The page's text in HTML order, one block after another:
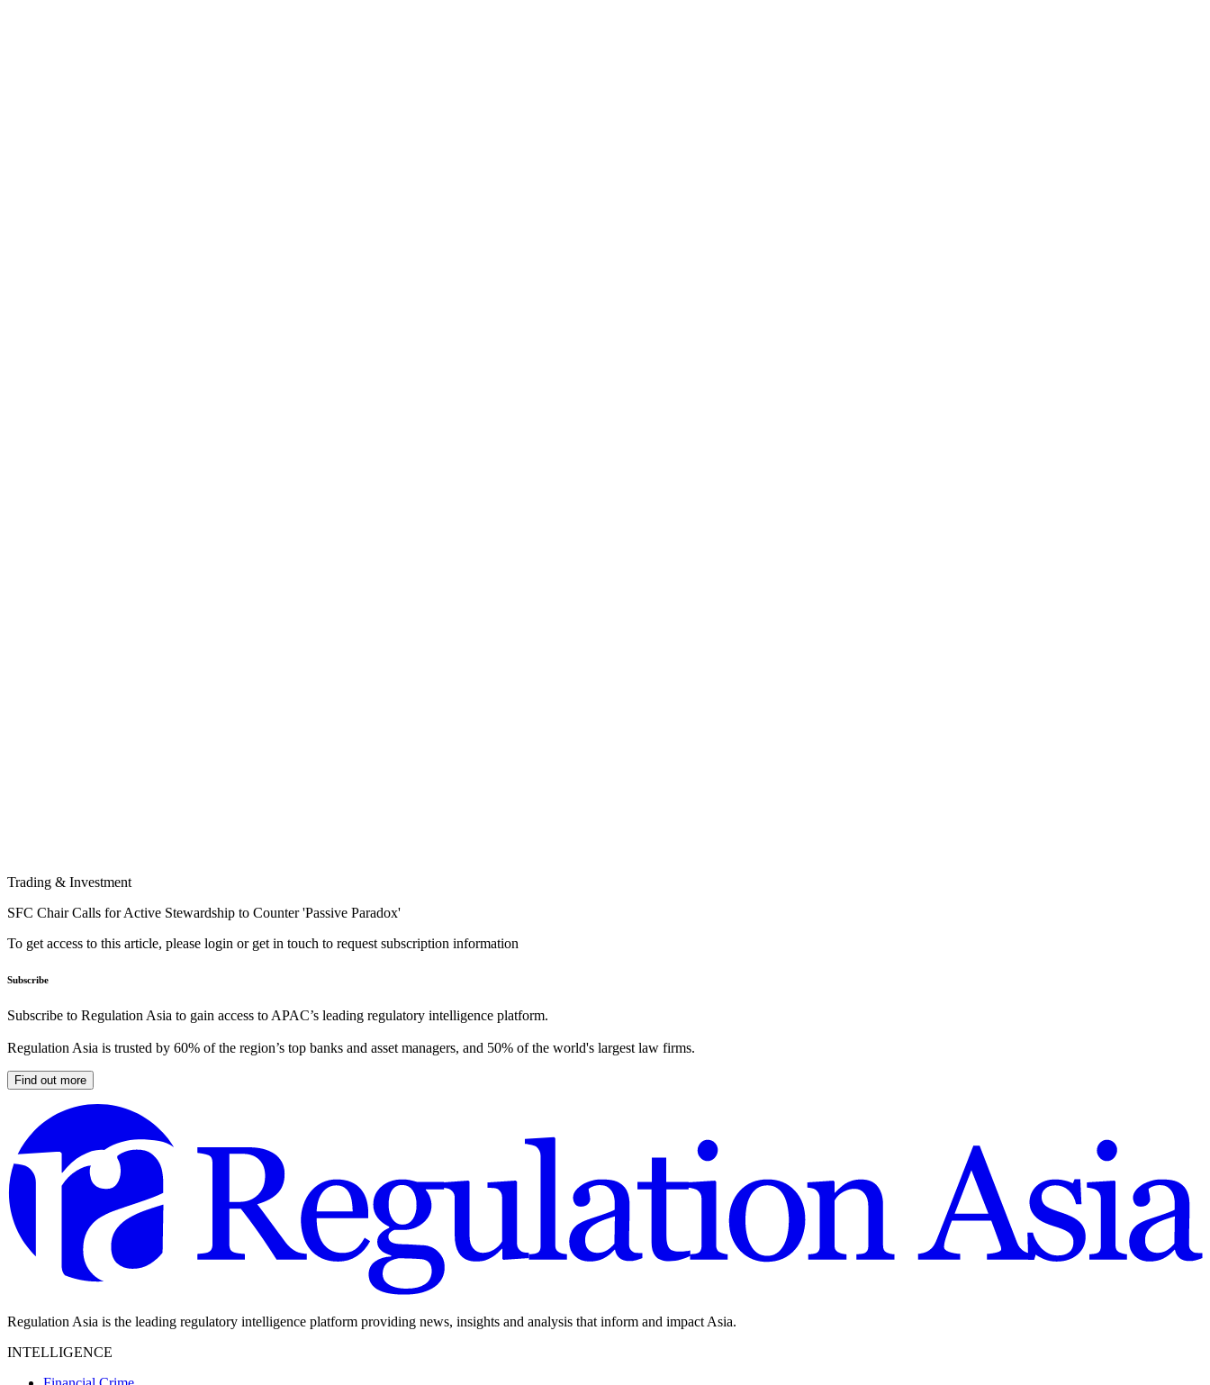
Trading & Investment
SFC Chair Calls for Active Stewardship to Counter 'Passive Paradox'
To get access to this article, please login or get in touch to request subscription information
Subscribe
Subscribe to Regulation Asia to gain access to APAC’s leading regulatory intelligence platform.
Regulation Asia is trusted by 60% of the region’s top banks and asset managers, and 50% of the world's largest law firms.
Find out more
Regulation Asia is the leading regulatory intelligence platform providing news, insights and analysis that inform and impact Asia.
INTELLIGENCE